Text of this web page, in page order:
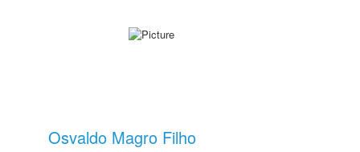
Osvaldo Magro Filho